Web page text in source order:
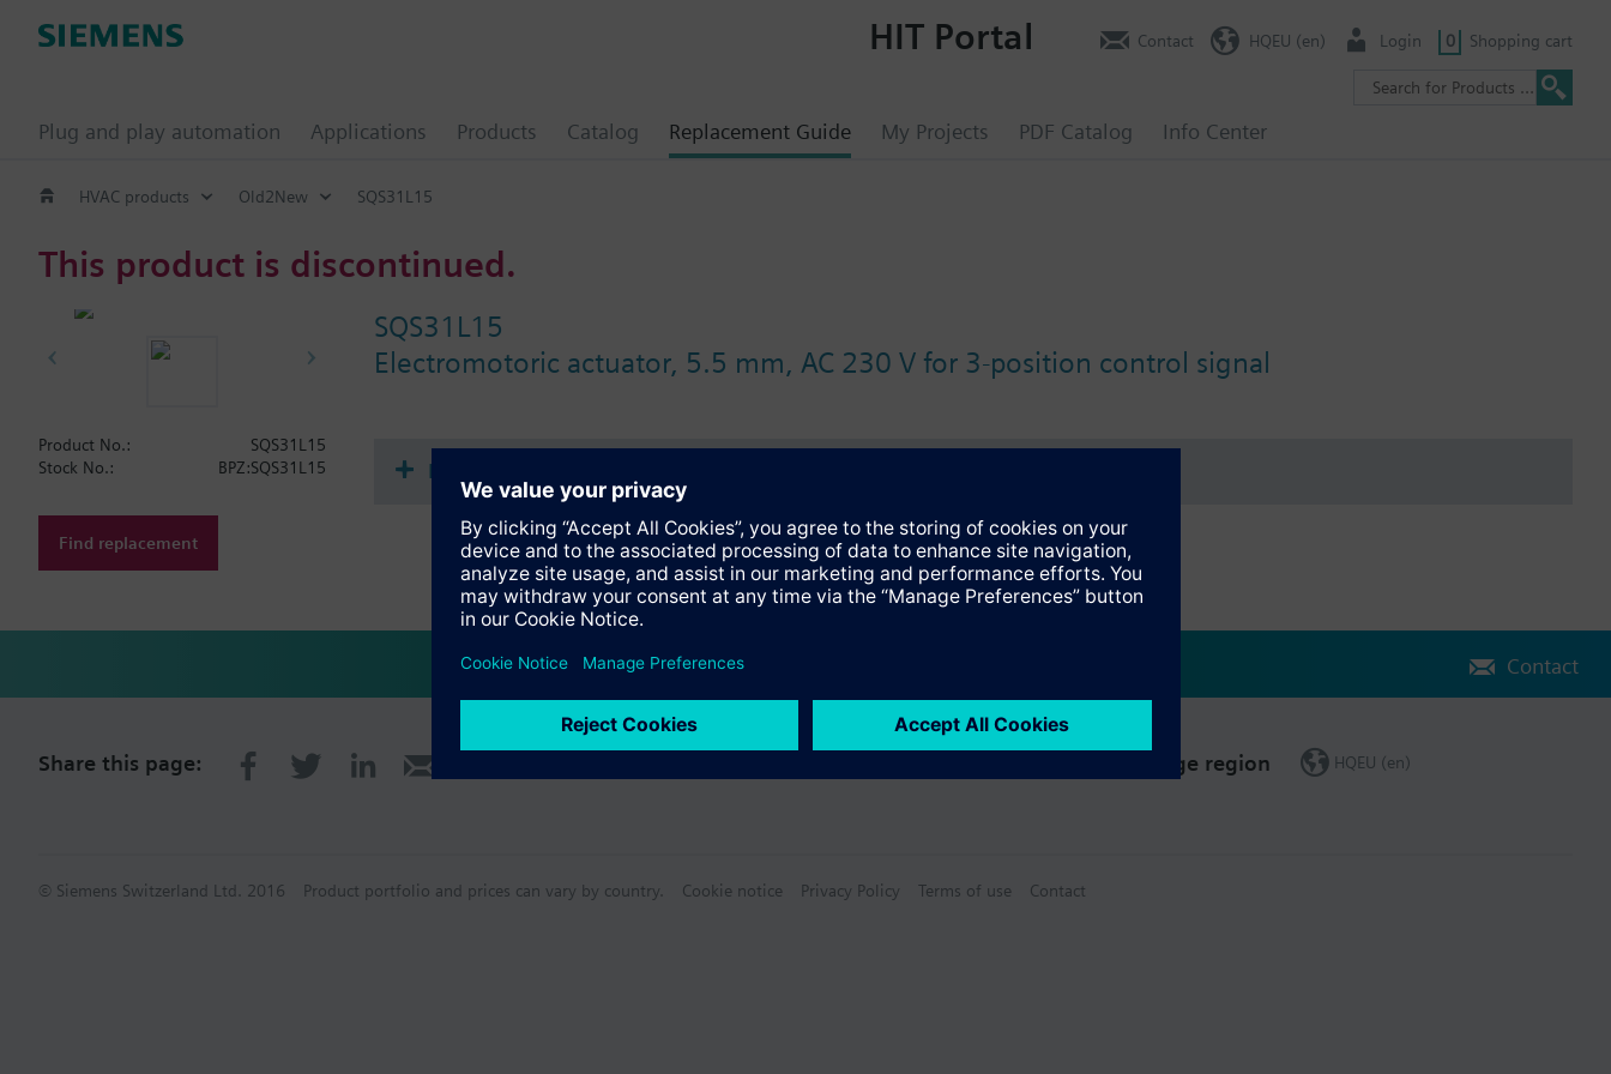
Plug and play automation Applications Products Catalog Replacement Guide My Projects PDF Catalog Info Center
HIT Portal Contact HQEU (en) Login 0 Shopping cart
HVAC products Old2New SQS31L15
This product is discontinued.
SQS31L15
Electromotoric actuator, 5.5 mm, AC 230 V for 3-position control signal
Product No.:
SQS31L15
Stock No.:
BPZ:SQS31L15
Find replacement
Documents
Contact
Share this page: Change region HQEU (en)
© Siemens Switzerland Ltd. 2016 Product portfolio and prices can vary by country. Cookie notice Privacy Policy Terms of use Contact